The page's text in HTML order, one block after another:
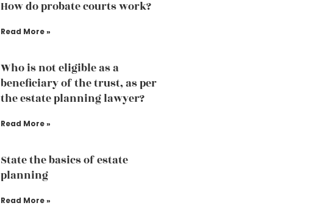
How do probate courts work?
Read More »
Who is not eligible as a
beneficiary of the trust, as per
the estate planning lawyer?
Read More »
State the basics of estate
planning
Read More »